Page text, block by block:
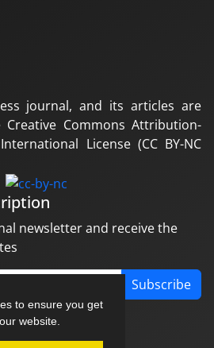
to ensure you get
website.
journal, and its articles are
Commons Attribution-
License (CC BY-NC
newsletter and receive the
Subscribe